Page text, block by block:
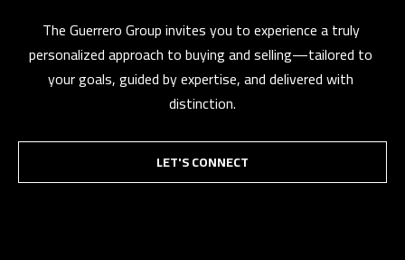
The Guerrero Group invites you to experience a truly
personalized approach to buying and selling—tailored to
your goals, guided by expertise, and delivered with
distinction.
LET'S CONNECT